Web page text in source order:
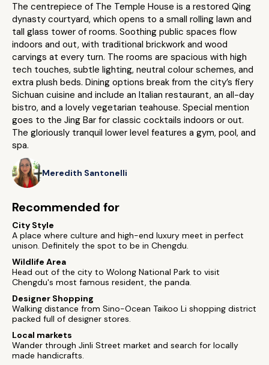
The centrepiece of The Temple House is a restored Qing
dynasty courtyard, which opens to a small rolling lawn and
tall glass tower of rooms. Soothing public spaces flow
indoors and out, with traditional brickwork and wood
carvings at every turn. The rooms are spacious with high
tech touches, subtle lighting, neutral colour schemes, and
extra plush beds. Dining options break from the city’s fiery
Sichuan cuisine and include an Italian restaurant, an all-day
bistro, and a lovely vegetarian teahouse. Special mention
goes to the Jing Bar for classic cocktails indoors or out.
The gloriously tranquil lower level features a gym, pool, and
spa.
Meredith Santonelli
Recommended for
City Style
A place where culture and high-end luxury meet in perfect
unison. Definitely the spot to be in Chengdu.
Wildlife Area
Head out of the city to Wolong National Park to visit
Chengdu's most famous resident, the panda.
Designer Shopping
Walking distance from Sino-Ocean Taikoo Li shopping district
packed full of designer stores.
Local markets
Wander through Jinli Street market and search for locally
made handicrafts.